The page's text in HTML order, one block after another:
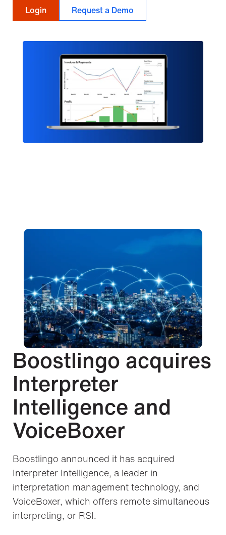
Login Request a Demo
Boostlingo acquires
Interpreter
Intelligence and
VoiceBoxer
Boostlingo announced it has acquired
Interpreter Intelligence, a leader in
interpretation management technology, and
VoiceBoxer, which offers remote simultaneous
interpreting, or RSI.